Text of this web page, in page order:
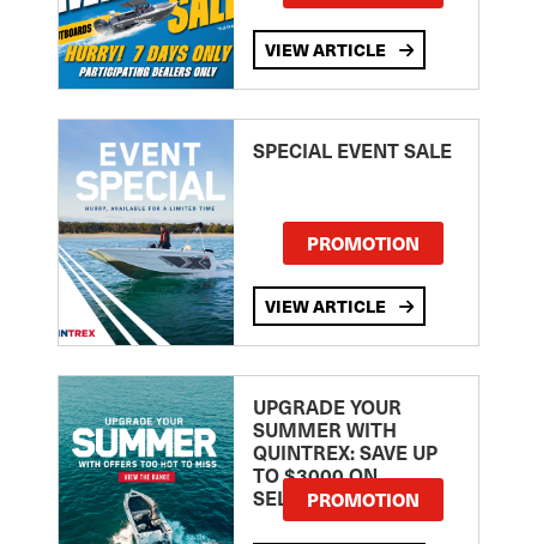
VIEW ARTICLE
SPECIAL EVENT SALE
PROMOTION
VIEW ARTICLE
UPGRADE YOUR
SUMMER WITH
QUINTREX: SAVE UP
TO $3000 ON
SELECTED MODELS!
PROMOTION